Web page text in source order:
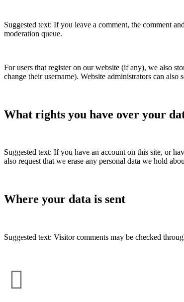
Suggested text: If you leave a comment, the comment
moderation queue.
For users that register on our website (if any), we also
change their username). Website administrators can also
What rights you have over your
Suggested text: If you have an account on this site, or
also request that we erase any personal data we hold
Where your data is sent
Suggested text: Visitor comments may be checked